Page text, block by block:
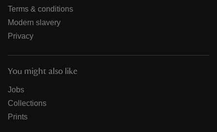
Terms & conditions
Modern slavery
Privacy
You might also like
Jobs
Collections
Prints